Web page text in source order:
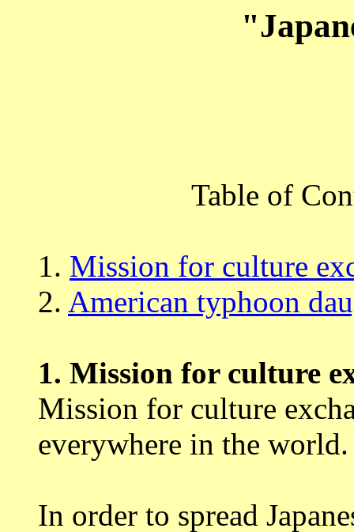
Table of
1. Mission for culture
2. American typhoon
1. Mission for culture
Mission for culture
everywhere in the world.
In order to spread